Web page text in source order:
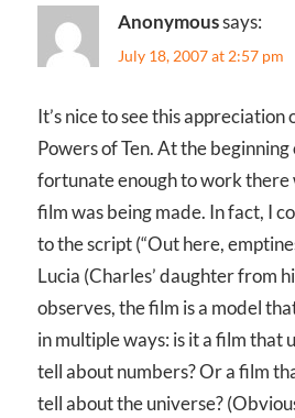
Anonymoussays:
July 18, 2007 at 2:57 pm
It’s nice to see this appreciation
Powers of Ten. At the
fortunate enough to work there
film was being made. In fact, I
to the script (“Out here,
Lucia (Charles’ daughter from
observes, the film is a model
in multiple ways: is it a film that
tell about numbers? Or a film
tell about the universe?